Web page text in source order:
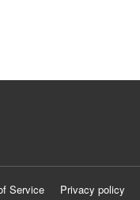
Service Privacy policy